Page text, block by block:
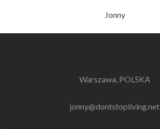
Jonny
Warszawa, POLSKA
jonny@dontstopliving.net